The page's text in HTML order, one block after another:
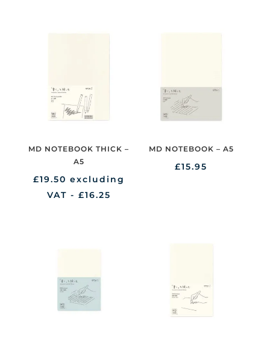
MD NOTEBOOK THICK –
A5
£19.50 excluding
VAT - £16.25
MD NOTEBOOK – A5
£15.95